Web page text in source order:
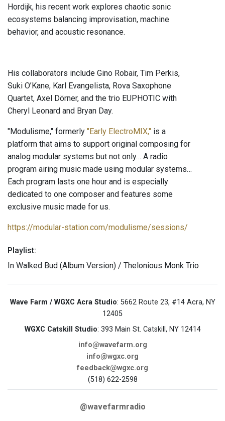
Hordijk, his recent work explores chaotic sonic
ecosystems balancing improvisation, machine
behavior, and acoustic resonance.
His collaborators include Gino Robair, Tim Perkis,
Suki O’Kane, Karl Evangelista, Rova Saxophone
Quartet, Axel Dörner, and the trio EUPHOTIC with
Cheryl Leonard and Bryan Day.
"Modulisme," formerly "Early ElectroMIX," is a
platform that aims to support original composing for
analog modular systems but not only… A radio
program airing music made using modular systems…
Each program lasts one hour and is especially
dedicated to one composer and features some
exclusive music made for us.
https://modular-station.com/modulisme/sessions/
Playlist:
In Walked Bud (Album Version) / Thelonious Monk Trio
Wave Farm / WGXC Acra Studio: 5662 Route 23, #14 Acra, NY
12405
WGXC Catskill Studio: 393 Main St. Catskill, NY 12414
info@wavefarm.org
info@wgxc.org
feedback@wgxc.org
(518) 622-2598
@wavefarmradio